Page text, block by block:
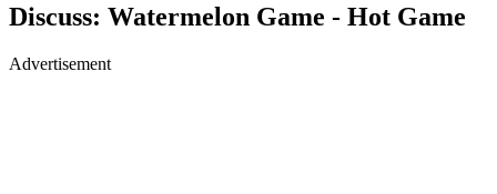
Discuss: Watermelon Game - Hot Game
Advertisement